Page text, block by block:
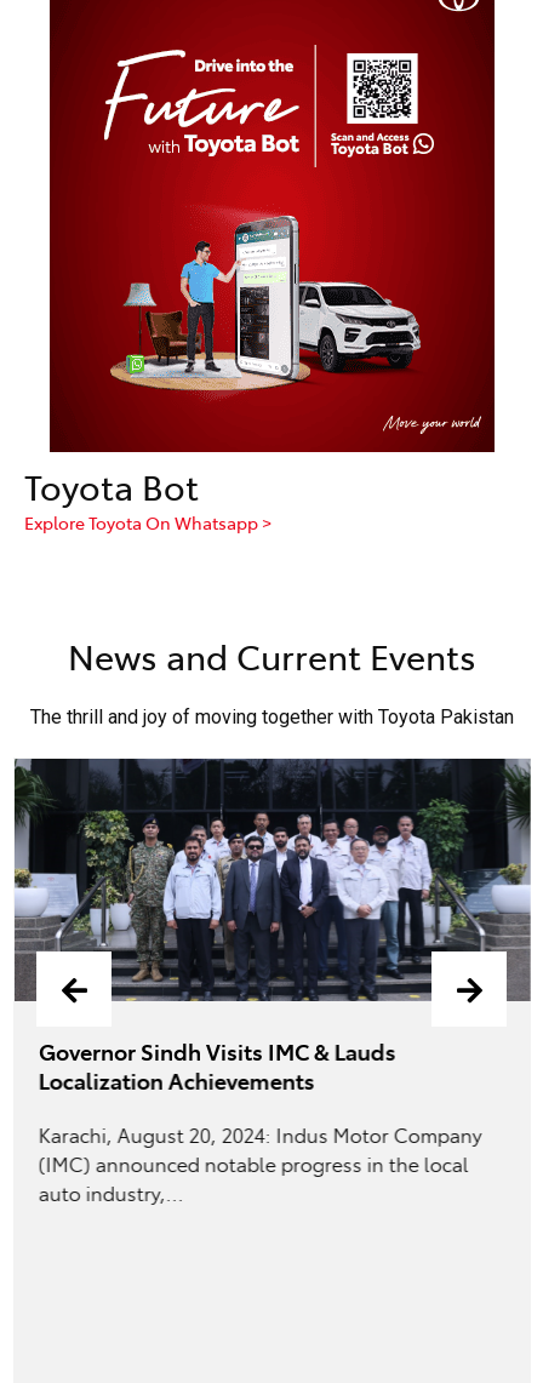
Toyota Bot
Explore Toyota On Whatsapp >
News and Current Events
The thrill and joy of moving together with Toyota Pakistan
Governor Sindh Visits IMC & Lauds
Localization Achievements
Karachi, August 20, 2024: Indus Motor Company
(IMC) announced notable progress in the local
auto industry,...